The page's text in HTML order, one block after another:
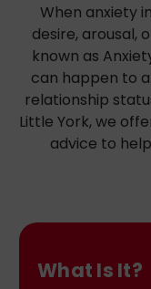
When anxiety
desire, arousal,
known as
can happen to
relationship
Little York, we
advice to
What Is It?